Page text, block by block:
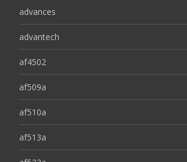
advances
advantech
af4502
af509a
af510a
af513a